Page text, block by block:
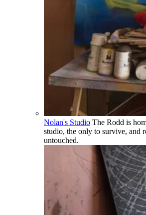
Nolan's Studio The Rodd is
studio, the only to survive, and
untouched.